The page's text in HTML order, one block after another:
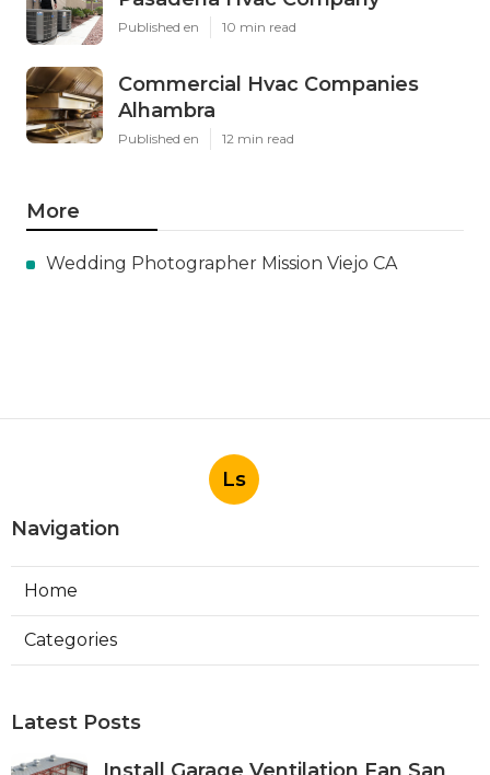
Published en 10 min read
Commercial Hvac Companies
Alhambra
Published en 12 min read
More
Wedding Photographer Mission Viejo CA
Ls
Navigation
Home
Categories
Latest Posts